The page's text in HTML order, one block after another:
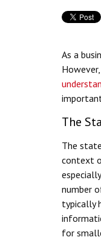
As a
The
The
context
number
typically
for